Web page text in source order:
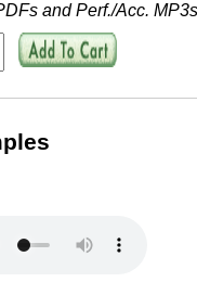
and Perf./Acc. MP3s